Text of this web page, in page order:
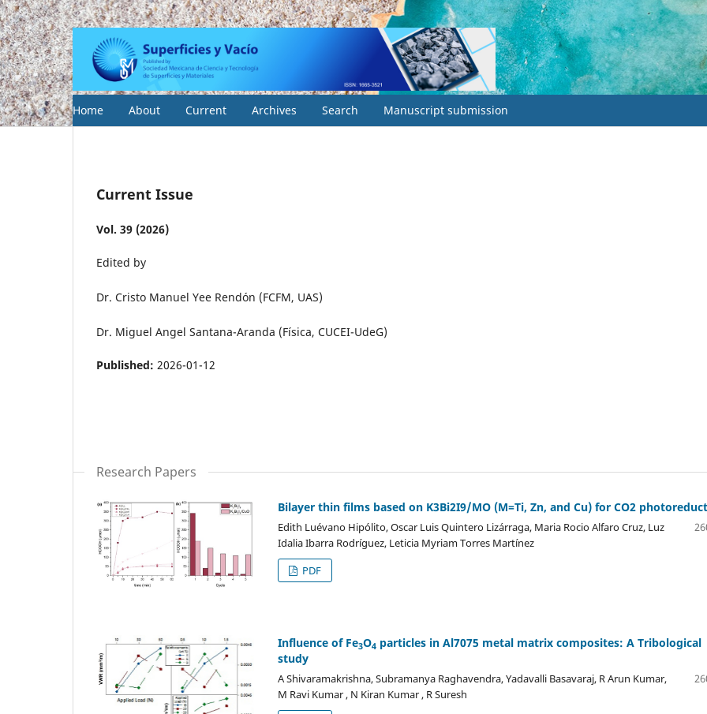
Home About Current Archives Search Manuscript submission
Current Issue
Vol. 39 (2026)
Edited by
Dr. Cristo Manuel Yee Rendón (FCFM, UAS)
Dr. Miguel Angel Santana-Aranda (Física, CUCEI-UdeG)
Published: 2026-01-12
Research Papers
Bilayer thin films based on K3Bi2I9/MO (M=Ti, Zn, and Cu) for CO2
Edith Luévano Hipólito, Oscar Luis Quintero Lizárraga, Maria Rocio Alfaro Cruz, Luz
Idalia Ibarra Rodríguez, Leticia Myriam Torres Martínez
PDF
Influence of Fe3O4 particles in Al7075 metal matrix composites: A Tribological
study
A Shivaramakrishna, Subramanya Raghavendra, Yadavalli Basavaraj, R Arun Kumar,
M Ravi Kumar , N Kiran Kumar , R Suresh